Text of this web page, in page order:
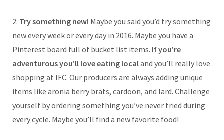
2. Try something new! Maybe you said you’d try something
new every week or every day in 2016. Maybe you have a
Pinterest board full of bucket list items. If you’re
adventurous you’ll love eating localand you’ll really love
shopping at IFC. Our producers are always adding unique
items like aronia berry brats, cardoon, and lard. Challenge
yourself by ordering something you’ve never tried during
every cycle. Maybe you’ll find a new favorite food!